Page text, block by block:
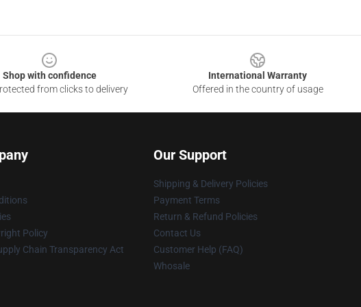
Shop with confidence
from clicks to delivery
International Warranty
Offered in the country of usage
Policy
Chain Transparency Act
Our Support
Shipping & Delivery Policies
Payment Terms
Return & Refund Policies
Contact Us
Customer Help (FAQ)
Whosale